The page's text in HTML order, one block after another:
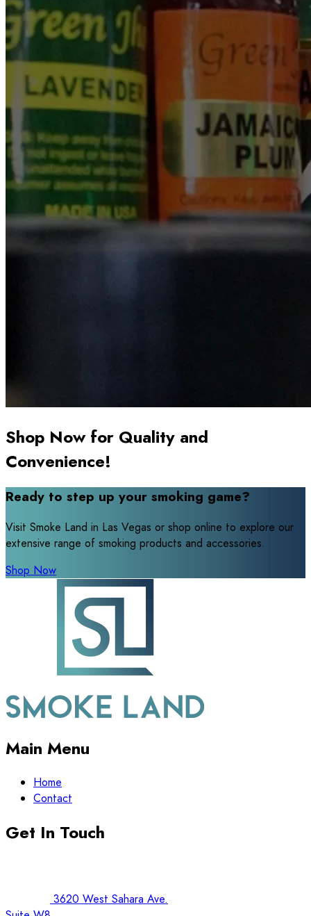
Shop Now for Quality and
Convenience!
Ready to step up your smoking game?
Visit Smoke Land in Las Vegas or shop online to explore our
extensive range of smoking products and accessories.
Shop Now
Main Menu
Home
Contact
Get In Touch
3620 West Sahara Ave.